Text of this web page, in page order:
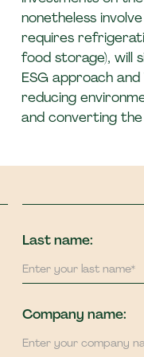
nonetheless
requires
food storage), will
ESG approach
reducing
and converting
Last name:
Company name: